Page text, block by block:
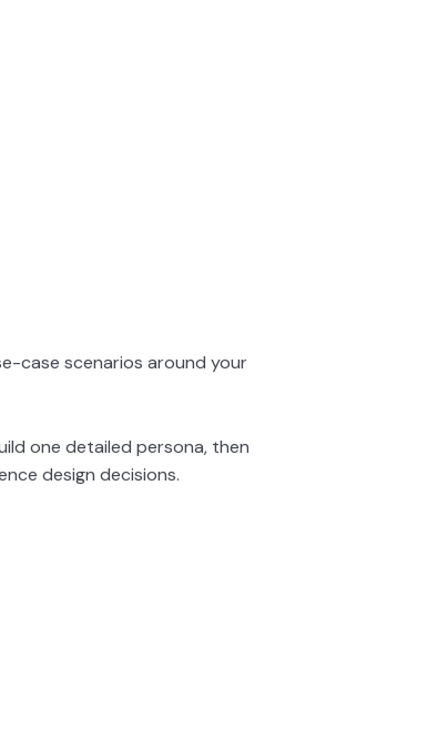
case scenarios around your
one detailed persona, then
design decisions.